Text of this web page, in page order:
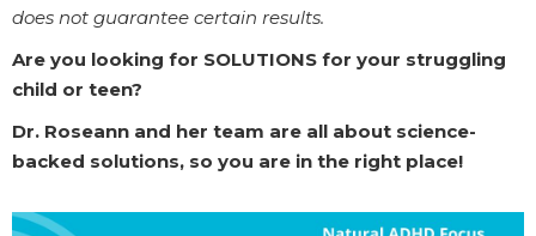
does not guarantee certain results.
Are you looking for SOLUTIONS for your struggling
child or teen?
Dr. Roseann and her team are all about science-
backed solutions, so you are in the right place!